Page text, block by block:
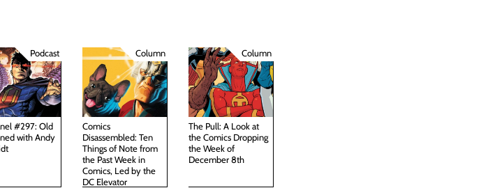
Podcast
#297: Old
with Andy
Column
Comics
Disassembled: Ten
Things of Note from
the Past Week in
Comics, Led by the
DC Elevator
Column
The Pull: A Look at
the Comics Dropping
the Week of
December 8th